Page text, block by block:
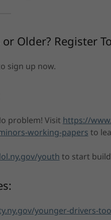
Older? Register
sign up now.
problem! Visit https://
working-papers to
youth to start
younger-drivers-